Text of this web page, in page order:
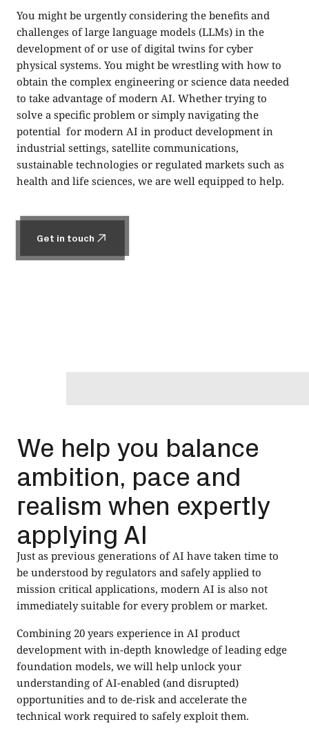
You might be urgently considering the benefits and
challenges of large language models (LLMs) in the
development of or use of digital twins for cyber
physical systems. You might be wrestling with how to
obtain the complex engineering or science data needed
to take advantage of modern AI. Whether trying to
solve a specific problem or simply navigating the
potential for modern AI in product development in
industrial settings, satellite communications,
sustainable technologies or regulated markets such as
health and life sciences, we are well equipped to help.
Get in touch
We help you balance
ambition, pace and
realism when expertly
applying AI
Just as previous generations of AI have taken time to
be understood by regulators and safely applied to
mission critical applications, modern AI is also not
immediately suitable for every problem or market.
Combining 20 years experience in AI product
development with in-depth knowledge of leading edge
foundation models, we will help unlock your
understanding of AI-enabled (and disrupted)
opportunities and to de-risk and accelerate the
technical work required to safely exploit them.